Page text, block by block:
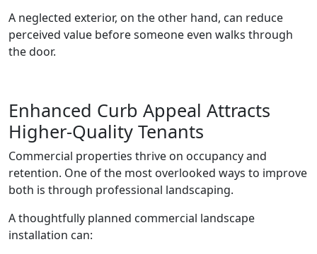
A neglected exterior, on the other hand, can reduce
perceived value before someone even walks through
the door.
Enhanced Curb Appeal Attracts
Higher-Quality Tenants
Commercial properties thrive on occupancy and
retention. One of the most overlooked ways to improve
both is through professional landscaping.
A thoughtfully planned commercial landscape
installation can: